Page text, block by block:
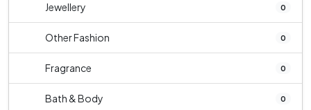
Jewellery 0
Other Fashion 0
Fragrance 0
Bath & Body 0